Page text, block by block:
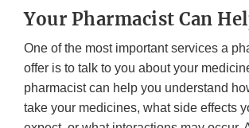
Your Pharmacist Can
One of the most important services a
offer is to talk to you about your
pharmacist can help you understand
take your medicines, what side effects